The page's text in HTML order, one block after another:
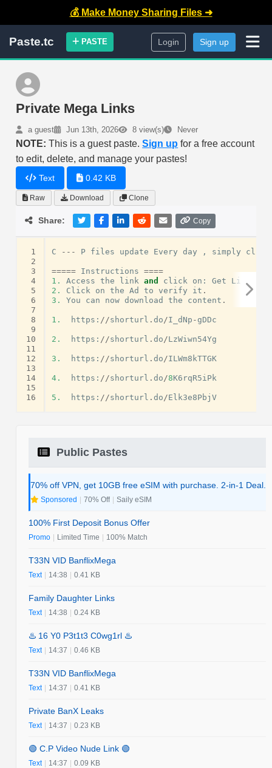
💰 Make Money Sharing Files ➜
Paste.tc PASTE Login Sign up
Private Mega Links
a guest Jun 13th, 2026 8 view(s) Never
NOTE: This is a guest paste.Sign up for a free account
to edit, delete, and manage your pastes!
Text 0.42 KB
Raw Download Clone
Share: Copy
1
2
3
4
5
6
7
8
9
10
11
12
13
14
15
16
C --- P files update Every day , simply click
===== Instructions
====
1.
Access the link and click on : Get Link
2.
Click on the Ad to verify it .
3.
You can now download the content .
1. https : //shorturl .do /I_dNp -gDDc
2. https : //shorturl .do /LzWiwn54Yg
3. https : //shorturl .do /ILWm8kTTGK
4. https : //shorturl .do /8K6rqR5iPk
5. https : //shorturl .do /Elk3e8PbjV
Public Pastes
70% off VPN, get 10GB free eSIM with purchase. 2-in-1 Deal.
Sponsored | 70% Off | Saily eSIM
100% First Deposit Bonus Offer
Promo | Limited Time | 100% Match
T33N VID BanflixMega
Text | 14:38 | 0.41 KB
Family Daughter Links
Text | 14:38 | 0.24 KB
♨️ 16 Y0 P3t1t3 C0wg1rl ♨️
Text | 14:37 | 0.46 KB
T33N VID BanflixMega
Text | 14:37 | 0.41 KB
Private BanX Leaks
Text | 14:37 | 0.23 KB
🟢 C.P Video Nude Link 🟢
Text | 14:37 | 0.09 KB